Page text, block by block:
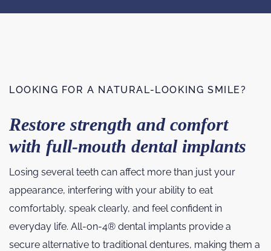
LOOKING FOR A NATURAL-LOOKING SMILE?
Restore strength and comfort
with full-mouth dental implants
Losing several teeth can affect more than just your
appearance, interfering with your ability to eat
comfortably, speak clearly, and feel confident in
everyday life. All-on-4® dental implants provide a
secure alternative to traditional dentures, making them a